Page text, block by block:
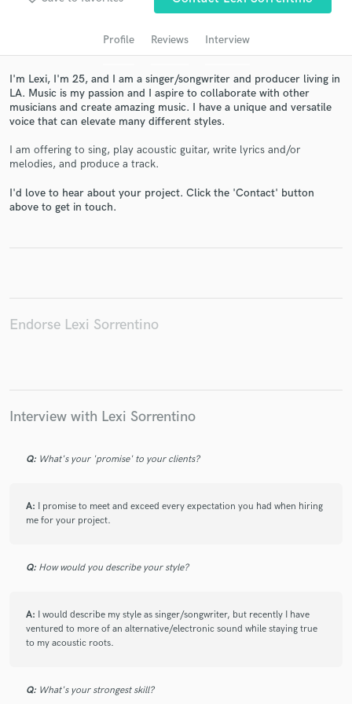
Profile Reviews Interview
I'm Lexi, I'm 25, and I am a singer/songwriter and producer living in
LA. Music is my passion and I aspire to collaborate with other
musicians and create amazing music. I have a unique and versatile
voice that can elevate many different styles.
I am offering to sing, play acoustic guitar, write lyrics and/or
melodies, and produce a track.
I'd love to hear about your project. Click the 'Contact' button
above to get in touch.
Endorse Lexi Sorrentino
Interview with Lexi Sorrentino
Q: What's your 'promise' to your clients?
A: I promise to meet and exceed every expectation you had when hiring
me for your project.
Q: How would you describe your style?
A: I would describe my style as singer/songwriter, but recently I have
ventured to more of an alternative/electronic sound while staying true
to my acoustic roots.
Q: What's your strongest skill?
audio samples and verified reviews of top pros.
Get Free Proposals
in a flash.
Fund and work on your project through our